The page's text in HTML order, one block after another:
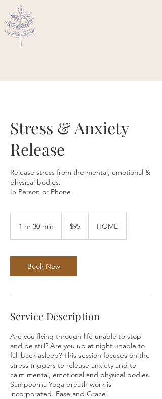
Stress & Anxiety
Release
Release stress from the mental, emotional &
physical bodies.
In Person or Phone
1 hr 30 min
0
m
i
dollars
$95 HOME
Book Now
Service Description
Are you flying through life unable to stop
and be still? Are you up at night unable to
fall back asleep? This session focuses on the
stress triggers to release anxiety and to
calm mental, emotional and physical bodies.
Sampoorna Yoga breath work is
incorporated. Ease and Grace!